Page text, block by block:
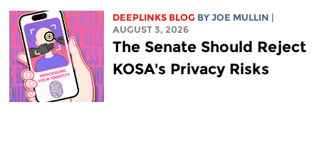
DEEPLINKS BLOG BY JOE MULLIN
AUGUST 3, 2026
The Senate Should Reject
KOSA's Privacy Risks